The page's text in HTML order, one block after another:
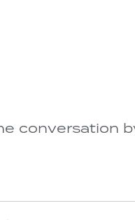
conversation